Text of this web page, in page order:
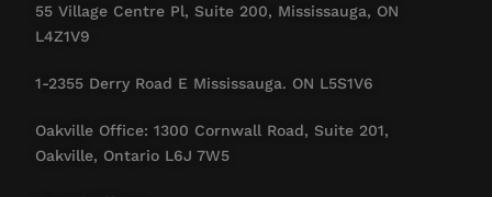
55 Village Centre Pl, Suite 200, Mississauga, ON
L4Z1V9
1-2355 Derry Road E Mississauga. ON L5S1V6
Oakville Office: 1300 Cornwall Road, Suite 201,
Oakville, Ontario L6J 7W5